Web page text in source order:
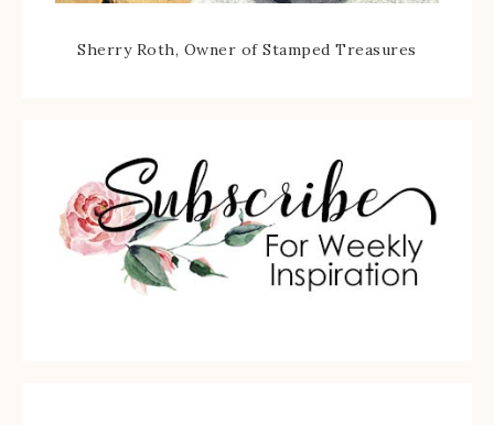
Sherry Roth, Owner of Stamped Treasures